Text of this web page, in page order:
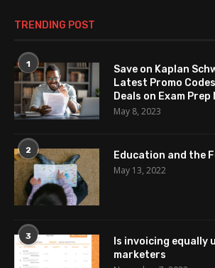
TRENDING POST
1
Save on Kaplan
Latest Promo
Deals on Exam
May 8, 2023
2
Education and the
May 13, 2022
3
Is invoicing
marketers